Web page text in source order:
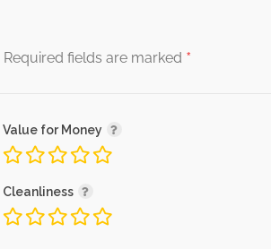
Required fields are marked *
Value for Money
Cleanliness